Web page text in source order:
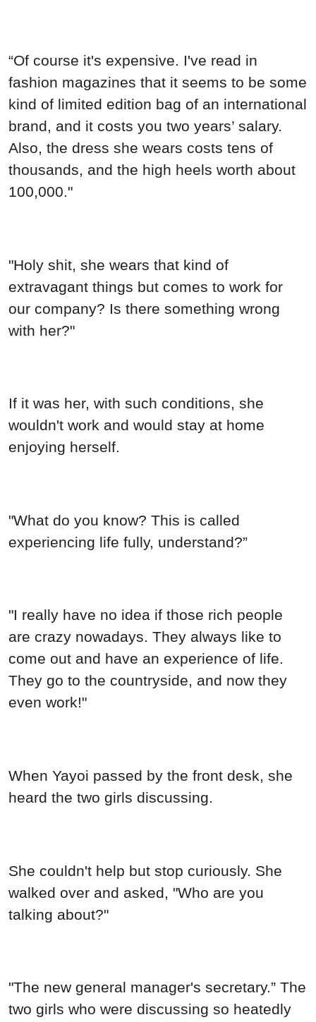
"The new general manager's secretary.” The
two girls who were discussing so heatedly